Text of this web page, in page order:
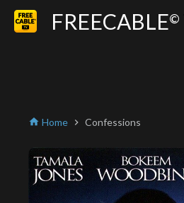
FREECABLE©
home Home chevron_right Confessions